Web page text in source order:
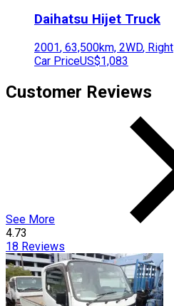
Daihatsu Hijet Truck
2001, 63,500km, 2WD, Right
Car PriceUS$1,083
Customer Reviews
See More
4.73
18 Reviews